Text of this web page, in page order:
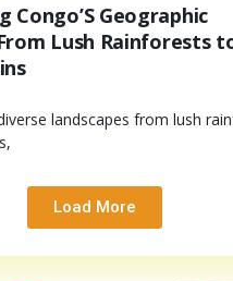
Congo’S Geographic
Lush Rainforests
landscapes from lush
Load More